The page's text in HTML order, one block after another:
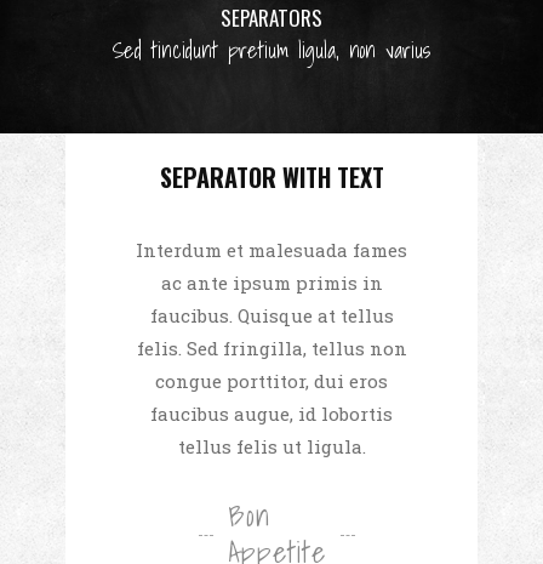
SEPARATORS
Sed tincidunt pretium ligula, non varius
SEPARATOR WITH TEXT
Interdum et malesuada fames
ac ante ipsum primis in
faucibus. Quisque at tellus
felis. Sed fringilla, tellus non
congue porttitor, dui eros
faucibus augue, id lobortis
tellus felis ut ligula.
Bon
Appetite